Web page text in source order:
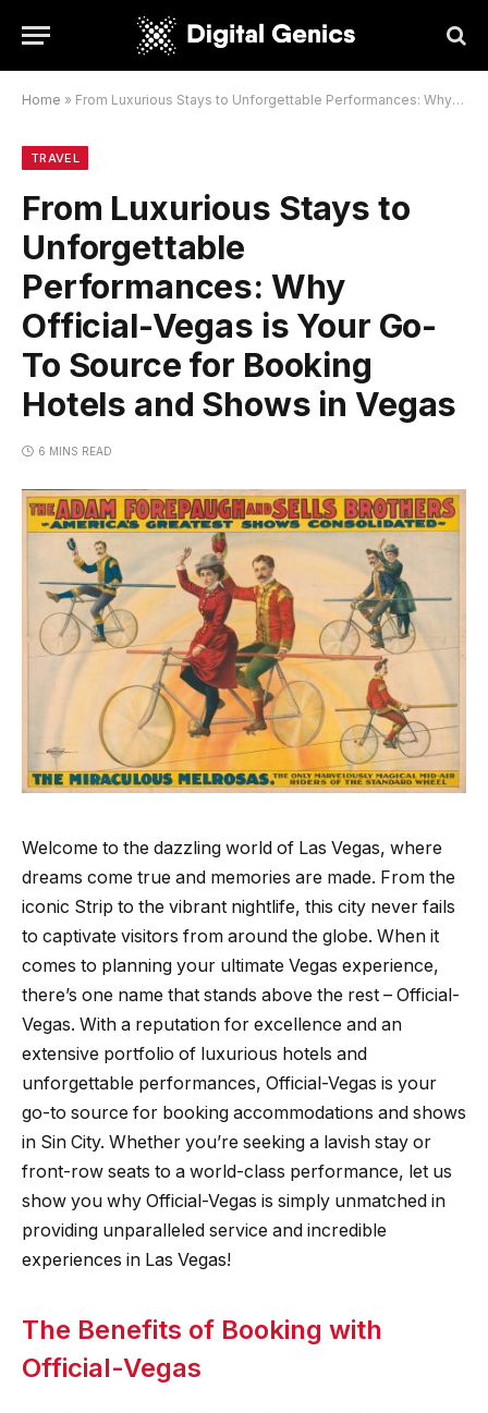
Home » From Luxurious Stays to Unforgettable Performances: Why Official-Vegas is Your Go-To Source for Booking Hotels and Shows in Vegas
TRAVEL
From Luxurious Stays to
Unforgettable
Performances: Why
Official-Vegas is Your Go-
To Source for Booking
Hotels and Shows in Vegas
6 MINS READ
Welcome to the dazzling world of Las Vegas, where
dreams come true and memories are made. From the
iconic Strip to the vibrant nightlife, this city never fails
to captivate visitors from around the globe. When it
comes to planning your ultimate Vegas experience,
there’s one name that stands above the rest – Official-
Vegas. With a reputation for excellence and an
extensive portfolio of luxurious hotels and
unforgettable performances, Official-Vegas is your
go-to source for booking accommodations and shows
in Sin City. Whether you’re seeking a lavish stay or
front-row seats to a world-class performance, let us
show you why Official-Vegas is simply unmatched in
providing unparalleled service and incredible
experiences in Las Vegas!
The Benefits of Booking with
Official-Vegas